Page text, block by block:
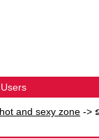
and sexy zone ->